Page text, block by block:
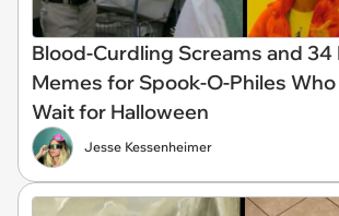
Blood-Curdling Screams and 34
Memes for Spook-O-Philes
Wait for Halloween
Jesse Kessenheimer